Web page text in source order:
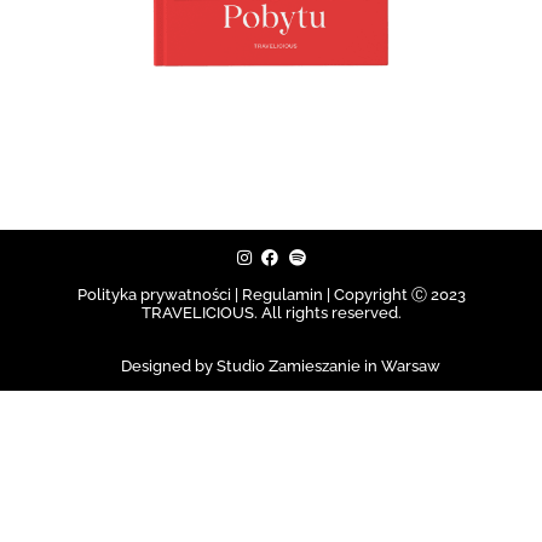
Polityka prywatności | Regulamin |
Copyright Ⓒ 2023
TRAVELICIOUS. All rights reserved.
Designed by Studio Zamieszanie in Warsaw